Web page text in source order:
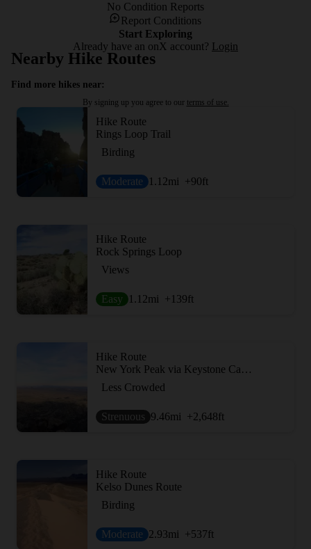
No Condition Reports
Report Conditions
Nearby Hike Routes
Find more hikes near:
Hike Route
Rings Loop Trail
Birding
Moderate 1.12mi +90ft
Hike Route
Rock Springs Loop
Views
Easy 1.12mi +139ft
Hike Route
New York Peak via Keystone Canyon
Less Crowded
Strenuous 9.46mi +2,648ft
Hike Route
Kelso Dunes Route
Birding
Moderate 2.93mi +537ft
Start Exploring
Already have an onX account? Login
By signing up you agree to our terms of use.